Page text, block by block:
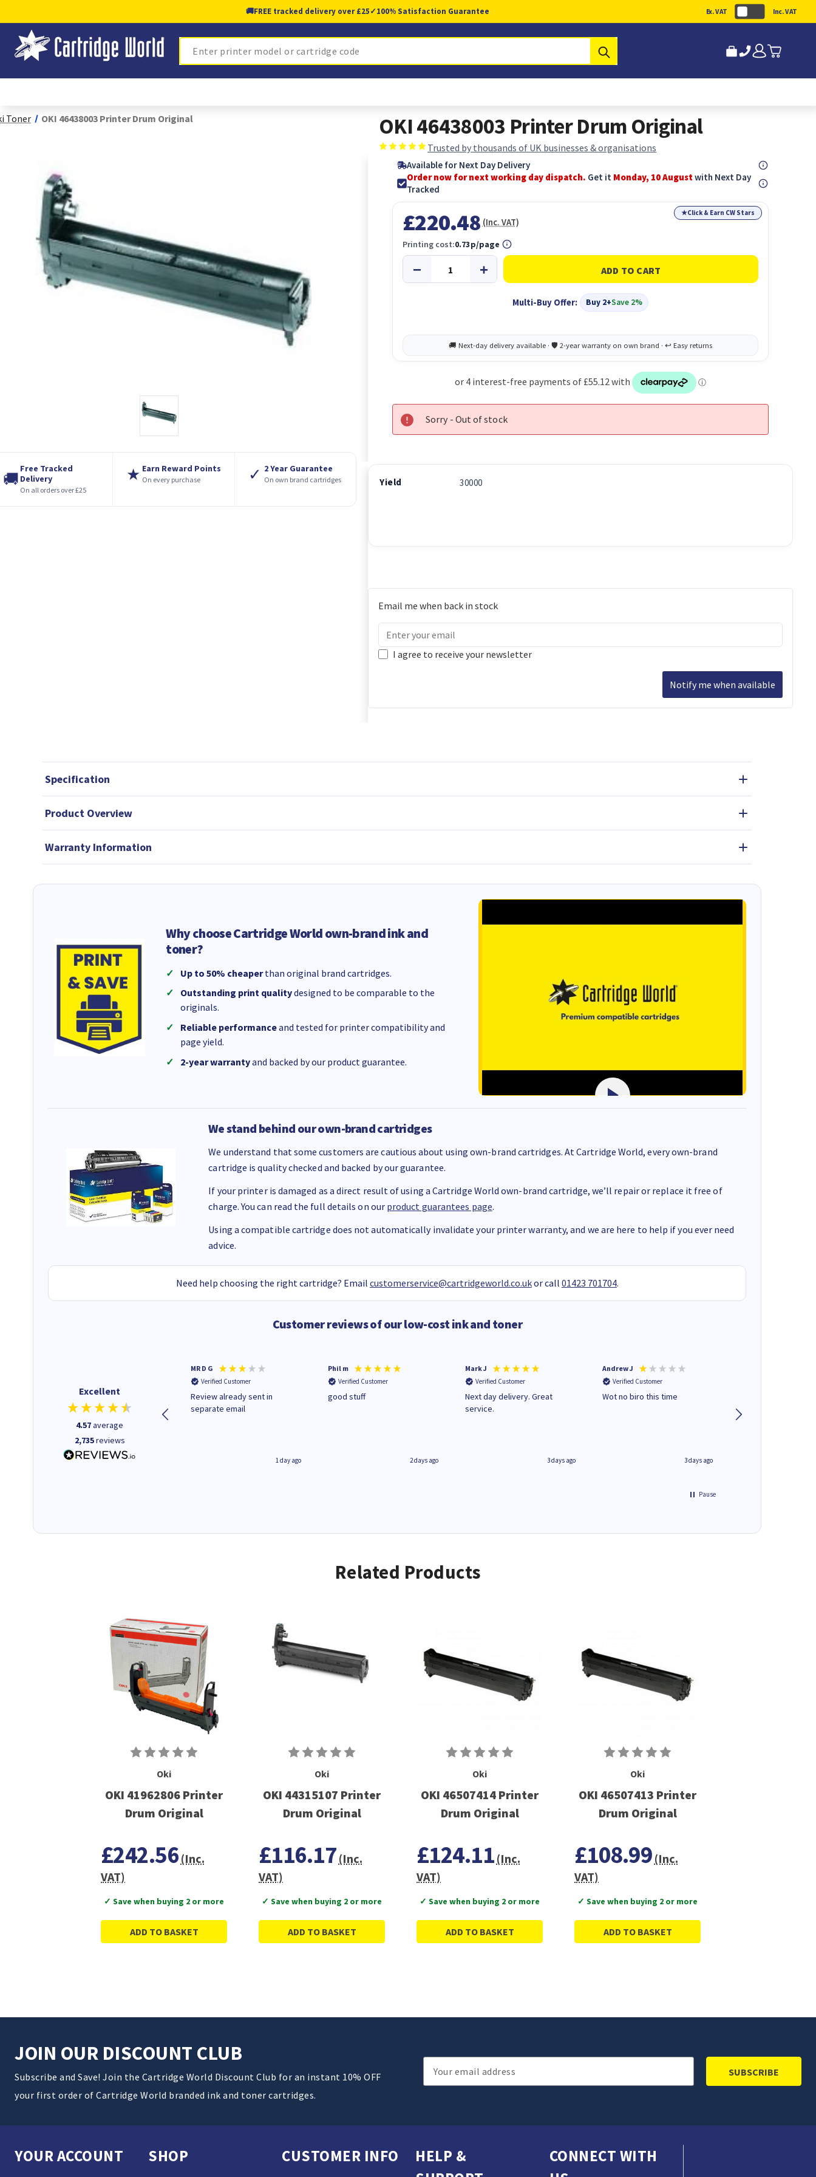
🚚FREE tracked delivery over £25✓100% Satisfaction Guarantee Ex. VAT Inc. VAT
Search
Toner OKI 46438003 Printer Drum Original
🚚
Free Tracked
Delivery
On all orders over £25
★ Earn Reward Points
On every purchase ✓ 2 Year Guarantee
On own brand cartridges
OKI 46438003 Printer Drum Original
Trusted by thousands of UK businesses & organisations
Available for Next Day Delivery
Order now for next working day dispatch. Get it Monday, 10 Augustwith Next Day
Tracked
★Click & Earn CW Stars
£220.48 (Inc. VAT)
Multi-Buy Offer: Buy 2+Save 2%
Printing cost:0.73p/page
Sorry - Out of stock
Yield 30000
Email me when back in stock
I agree to receive your newsletter
Notify me when available
Specification
Product Overview
Warranty Information
Why choose Cartridge World own-brand ink and
toner?
Up to 50% cheaperthan original brand cartridges.
Outstanding print qualitydesigned to be comparable to the
originals.
Reliable performanceand tested for printer compatibility and
page yield.
2-year warrantyand backed by our product guarantee.
We stand behind our own-brand cartridges
We understand that some customers are cautious about using own-brand cartridges. At Cartridge World, every own-brand
cartridge is quality checked and backed by our guarantee.
If your printer is damaged as a direct result of using a Cartridge World own-brand cartridge, we’ll repair or replace it free of
charge. You can read the full details on our product guarantees page.
Using a compatible cartridge does not automatically invalidate your printer warranty, and we are here to help if you ever need
advice.
Need help choosing the right cartridge? Email customerservice@cartridgeworld.co.ukor call 01423 701704.
Customer reviews of our low-cost ink and toner
Excellent
4.57average
2,735reviews
Quick to respond and quick to
deliver, excellent!
MR D G
Verified Customer
Review already sent in
separate email
1 day ago
Phil m
Verified Customer
good stuff
2 days ago
Mark J
Verified Customer
Next day delivery. Great
service.
3 days ago
Andrew J
Verified Customer
Wot no biro this time
3 days ago
Pause
Related Products
Oki
OKI 41962806 Printer
Drum Original
£242.56 (Inc.
VAT)
✓ Save when buying 2 or more
ADD TO BASKET
Oki
OKI 44315107 Printer
Drum Original
£116.17 (Inc.
VAT)
✓ Save when buying 2 or more
ADD TO BASKET
Oki
OKI 46507414 Printer
Drum Original
£124.11 (Inc.
VAT)
✓ Save when buying 2 or more
ADD TO BASKET
Oki
OKI 46507413 Printer
Drum Original
£108.99 (Inc.
VAT)
✓ Save when buying 2 or more
ADD TO BASKET
JOIN OUR DISCOUNT CLUB
Subscribe and Save! Join the Cartridge World Discount Club for an instant 10% OFF
your first order of Cartridge World branded ink and toner cartridges.
Email
Address
YOUR ACCOUNT SHOP CUSTOMER INFO
HELP &
CONNECT WITH